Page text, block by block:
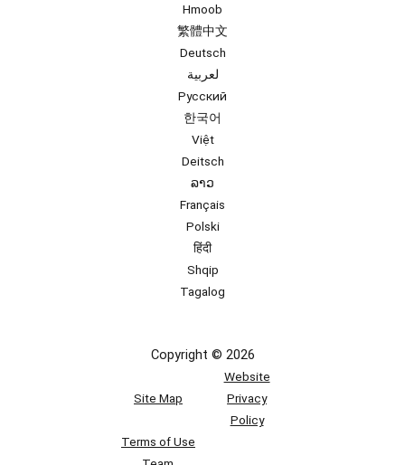
Hmoob
繁體中文
Deutsch
لعربية
Русский
한국어
Việt
Deitsch
ລາວ
Français
Polski
हिंदी
Shqip
Tagalog
Copyright © 2026
Site Map
Website
Privacy
Policy
Terms of Use